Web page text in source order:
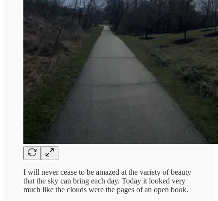
I will never cease to be amazed at the variety of beauty
that the sky can bring each day. Today it looked very
much like the clouds were the pages of an open book.